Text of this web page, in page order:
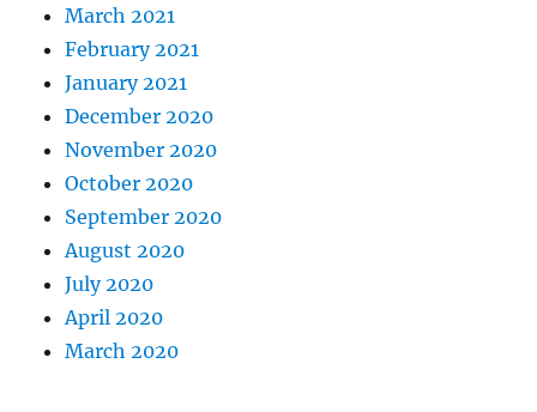
March 2021
February 2021
January 2021
December 2020
November 2020
October 2020
September 2020
August 2020
July 2020
April 2020
March 2020